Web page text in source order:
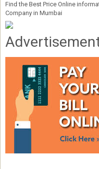
Find the Best Price Online
Company in Mumbai